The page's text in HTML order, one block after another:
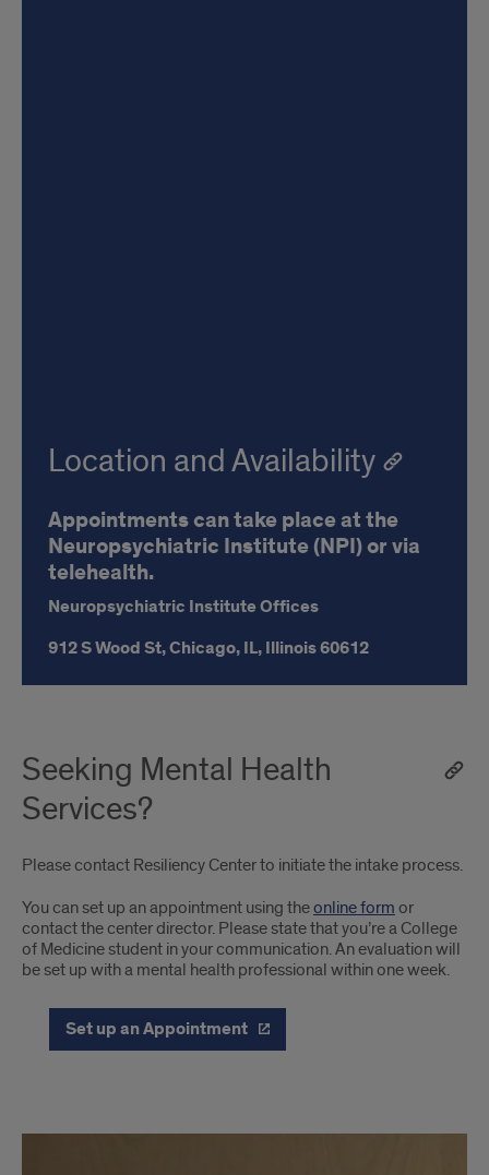
Location and Availability
Appointments can take place at the
Neuropsychiatric Institute (NPI) or via
telehealth.
Neuropsychiatric Institute Offices
912 S Wood St,Chicago, IL,Illinois60612
Seeking Mental Health
Services?
Please contact Resiliency Center to initiate the intake process.
You can set up an appointment using theonline form or
contact the center director. Please state that you’re a College
of Medicine student in your communication. An evaluation will
be set up with a mental health professional within one week.
Set up an Appointment